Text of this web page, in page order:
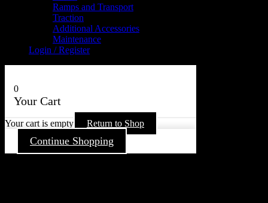
Ramps and Transport
Traction
Additional Accessories
Maintenance
Login / Register
0
Your Cart
Your cart is empty Return to Shop
Continue Shopping